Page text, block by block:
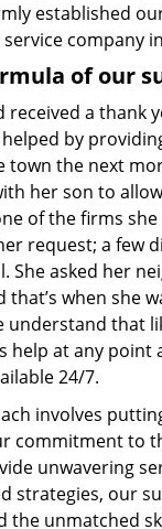
established
company
of our
received a thank
by
town the next
her son to
of the firms
request; a few
She asked her
that’s when she
understand that
help at any point
24/7.
involves
commitment to
unwavering
strategies, our
the unmatched